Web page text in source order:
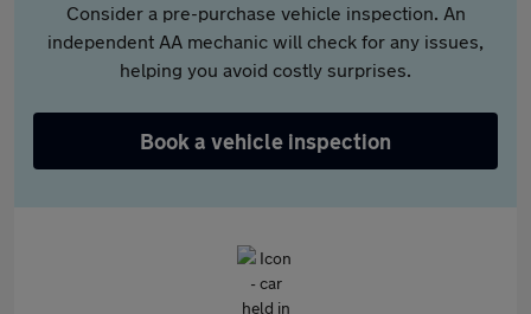
Consider a pre-purchase vehicle inspection. An
independent AA mechanic will check for any issues,
helping you avoid costly surprises.
Book a vehicle inspection